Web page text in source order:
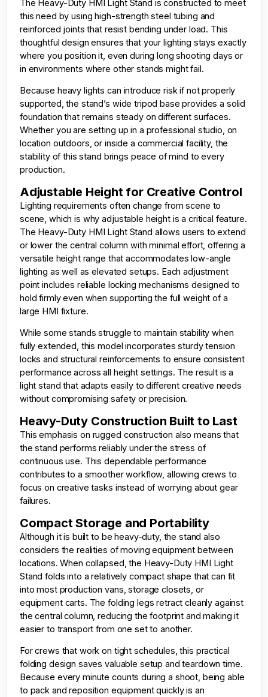
The Heavy-Duty HMI Light Stand is constructed to meet
this need by using high-strength steel tubing and
reinforced joints that resist bending under load. This
thoughtful design ensures that your lighting stays exactly
where you position it, even during long shooting days or
in environments where other stands might fail.
Because heavy lights can introduce risk if not properly
supported, the stand’s wide tripod base provides a solid
foundation that remains steady on different surfaces.
Whether you are setting up in a professional studio, on
location outdoors, or inside a commercial facility, the
stability of this stand brings peace of mind to every
production.
Adjustable Height for Creative Control
Lighting requirements often change from scene to
scene, which is why adjustable height is a critical feature.
The Heavy-Duty HMI Light Stand allows users to extend
or lower the central column with minimal effort, offering a
versatile height range that accommodates low-angle
lighting as well as elevated setups. Each adjustment
point includes reliable locking mechanisms designed to
hold firmly even when supporting the full weight of a
large HMI fixture.
While some stands struggle to maintain stability when
fully extended, this model incorporates sturdy tension
locks and structural reinforcements to ensure consistent
performance across all height settings. The result is a
light stand that adapts easily to different creative needs
without compromising safety or precision.
Heavy-Duty Construction Built to Last
This emphasis on rugged construction also means that
the stand performs reliably under the stress of
continuous use. This dependable performance
contributes to a smoother workflow, allowing crews to
focus on creative tasks instead of worrying about gear
failures.
Compact Storage and Portability
Although it is built to be heavy-duty, the stand also
considers the realities of moving equipment between
locations. When collapsed, the Heavy-Duty HMI Light
Stand folds into a relatively compact shape that can fit
into most production vans, storage closets, or
equipment carts. The folding legs retract cleanly against
the central column, reducing the footprint and making it
easier to transport from one set to another.
For crews that work on tight schedules, this practical
folding design saves valuable setup and teardown time.
Because every minute counts during a shoot, being able
to pack and reposition equipment quickly is an